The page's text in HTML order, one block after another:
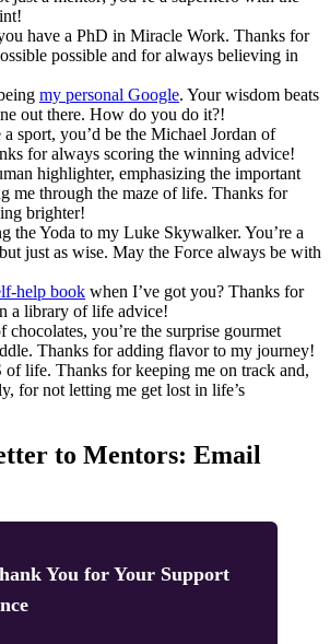
have a PhD in Miracle Work. Thanks for
possible and for always believing in
my personal Google. Your wisdom beats
out there. How do you do it?!
sport, you’d be the Michael Jordan of
for always scoring the winning advice!
highlighter, emphasizing the important
me through the maze of life. Thanks for
brighter!
the Yoda to my Luke Skywalker. You’re a
just as wise. May the Force always be with
help book when I’ve got you? Thanks for
a library of life advice!
you’re the surprise gourmet
Thanks for adding flavor to my journey!
of life. Thanks for keeping me on track and,
for not letting me get lost in life’s
to Mentors: Email
You for Your Support